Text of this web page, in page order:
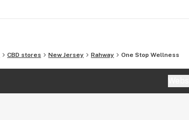
CBD stores New Jersey Rahway One Stop Wellness